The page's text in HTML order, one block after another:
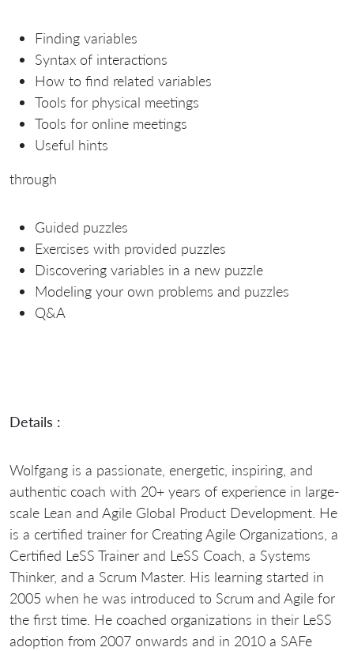
Finding variables
Syntax of interactions
How to find related variables
Tools for physical meetings
Tools for online meetings
Useful hints
through
Guided puzzles
Exercises with provided puzzles
Discovering variables in a new puzzle
Modeling your own problems and puzzles
Q&A
Details :
Wolfgang is a passionate, energetic, inspiring, and
authentic coach with 20+ years of experience in large-
scale Lean and Agile Global Product Development. He
is a certified trainer for Creating Agile Organizations, a
Certified LeSS Trainer and LeSS Coach, a Systems
Thinker, and a Scrum Master. His learning started in
2005 when he was introduced to Scrum and Agile for
the first time. He coached organizations in their LeSS
adoption from 2007 onwards and in 2010 a SAFe